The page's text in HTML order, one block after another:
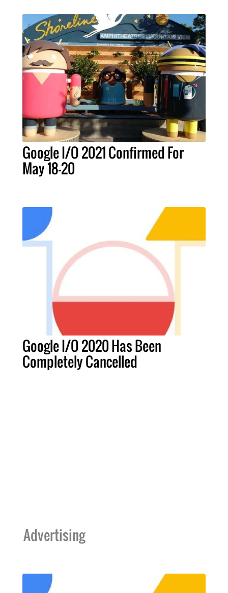
Google I/O 2021 Confirmed For
May 18-20
Google I/O 2020 Has Been
Completely Cancelled
Advertising